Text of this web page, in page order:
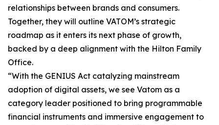
relationships between brands and consumers.
Together, they will outline VATOM’s strategic
roadmap as it enters its next phase of growth,
backed by a deep alignment with the Hilton Family
Office.
“With the GENIUS Act catalyzing mainstream
adoption of digital assets, we see Vatom as a
category leader positioned to bring programmable
financial instruments and immersive engagement to